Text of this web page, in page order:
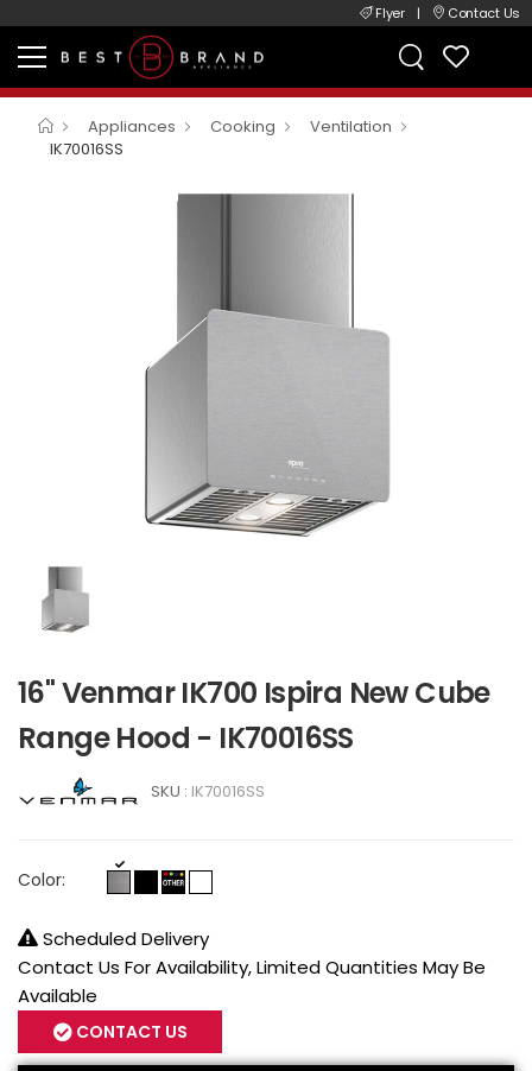
Flyer | Contact Us
Appliances Cooking
Ventilation
IK70016SS
16" Venmar IK700 Ispira New Cube
Range Hood - IK70016SS
SKU : IK70016SS
Color:
Scheduled Delivery
Contact Us For Availability, Limited Quantities May Be
Available
CONTACT US